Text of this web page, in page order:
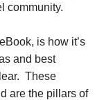
community.
is how it’s
and best
These
are the pillars of